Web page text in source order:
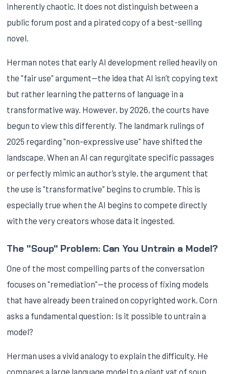
inherently chaotic. It does not distinguish between a
public forum post and a pirated copy of a best-selling
novel.
Herman notes that early AI development relied heavily on
the "fair use" argument—the idea that AI isn’t copying text
but rather learning the patterns of language in a
transformative way. However, by 2026, the courts have
begun to view this differently. The landmark rulings of
2025 regarding "non-expressive use" have shifted the
landscape. When an AI can regurgitate specific passages
or perfectly mimic an author’s style, the argument that
the use is "transformative" begins to crumble. This is
especially true when the AI begins to compete directly
with the very creators whose data it ingested.
The "Soup" Problem: Can You Untrain a Model?
One of the most compelling parts of the conversation
focuses on "remediation"—the process of fixing models
that have already been trained on copyrighted work. Corn
asks a fundamental question: Is it possible to untrain a
model?
Herman uses a vivid analogy to explain the difficulty. He
compares a large language model to a giant vat of soup.